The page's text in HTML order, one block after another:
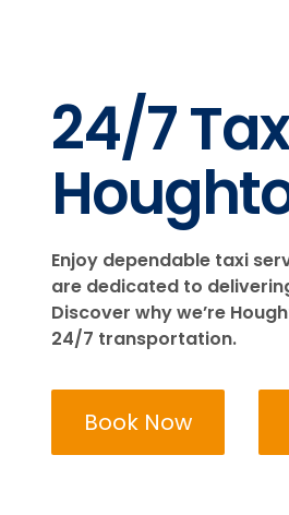
24/7
Enjoy dependable taxi
are dedicated to
Discover why we’re
24/7 transportation.
Book Now